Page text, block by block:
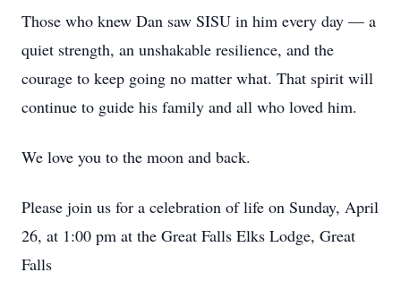
Those who knew Dan saw SISU in him every day — a
quiet strength, an unshakable resilience, and the
courage to keep going no matter what. That spirit will
continue to guide his family and all who loved him.
We love you to the moon and back.
Please join us for a celebration of life on Sunday, April
26, at 1:00 pm at the Great Falls Elks Lodge, Great
Falls